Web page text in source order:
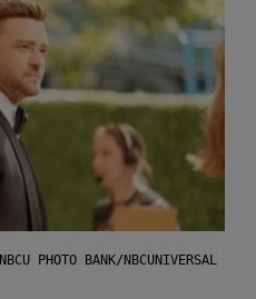
PHOTO BANK/NBCUNIVERSAL